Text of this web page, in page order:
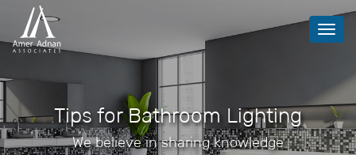
Tips for Bathroom Lighting
We believe in sharing knowledge